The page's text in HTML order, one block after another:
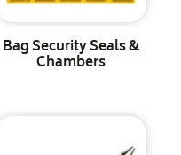
Bag Security Seals &
Chambers